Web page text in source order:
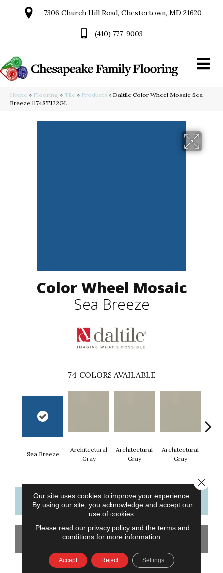
7306 Church Hill Road, Chestertown, MD 21620
(410) 777-9003
Home » Flooring » Tile » Products » Daltile Color Wheel Mosaic Sea
Breeze 1174STJ22GL
Color Wheel Mosaic
Sea Breeze
74 COLORS AVAILABLE
Sea Breeze
Architectural
Gray
Architectural
Gray
Architectural
Gray
CONTACT US FINANCING
GET COUPON
Our site uses cookies to improve your experience.
By using our site, you acknowledge and accept our
use of cookies.
Please read our privacy policyand the terms and
conditions for more information.
Accept Reject Settings
Close